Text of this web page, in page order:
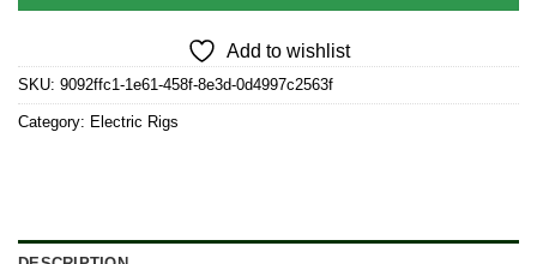
Add to wishlist
SKU: 9092ffc1-1e61-458f-8e3d-0d4997c2563f
Category: Electric Rigs